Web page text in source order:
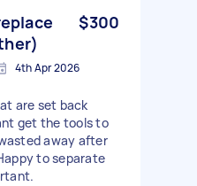
$300
4th Apr 2026
are set back
get the tools to
away after
to separate